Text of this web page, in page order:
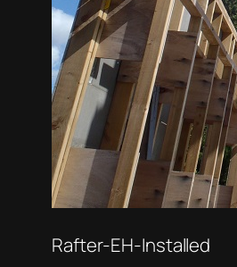
Rafter-EH-Installed